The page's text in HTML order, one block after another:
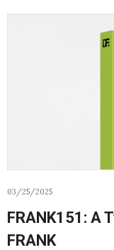
03/25/2025
FRANK151: A
FRANK